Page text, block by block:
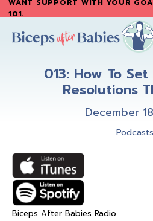
Skip
main
Skip
primary
WANT SUPPORT WITH YOUR
101.
Babies013: How To Set
Resolutions
December
Podcasts
Biceps After Babies Radio